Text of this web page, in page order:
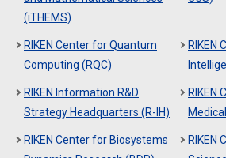
(iTHEMS)
RIKEN Center for Quantum
Computing (RQC)
RIKEN
RIKEN Information R&D
Strategy Headquarters (R-IH)
RIKEN
RIKEN Center for Biosystems
RIKEN